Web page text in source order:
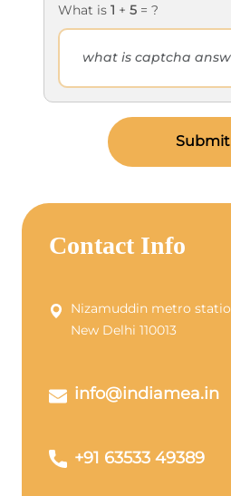
What is 1 + 5 = ?
Submit
Contact Info
Nizamuddin metro
New Delhi 110013
info@indiamea.in
+91 63533 49389